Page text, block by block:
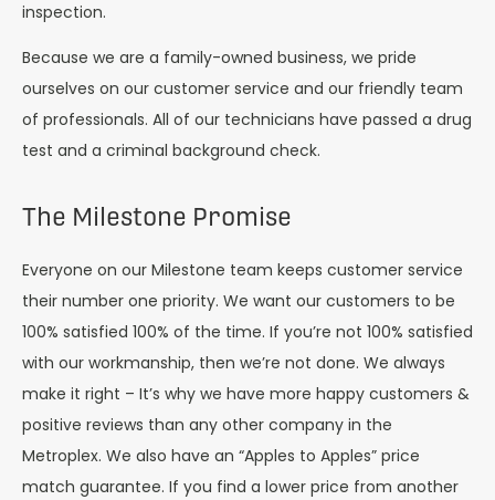
inspection.
Because we are a family-owned business, we pride
ourselves on our customer service and our friendly team
of professionals. All of our technicians have passed a drug
test and a criminal background check.
The Milestone Promise
Everyone on our Milestone team keeps customer service
their number one priority. We want our customers to be
100% satisfied 100% of the time. If you’re not 100% satisfied
with our workmanship, then we’re not done. We always
make it right – It’s why we have more happy customers &
positive reviews than any other company in the
Metroplex. We also have an “Apples to Apples” price
match guarantee. If you find a lower price from another